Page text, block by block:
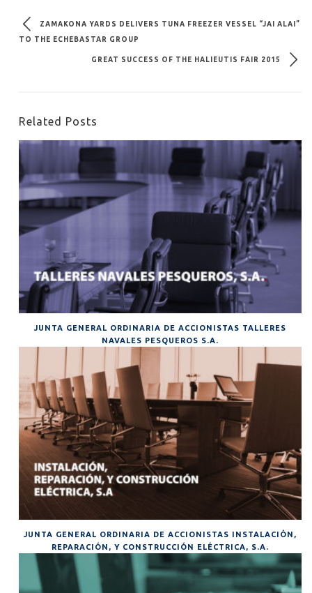
ZAMAKONA YARDS DELIVERS TUNA FREEZER VESSEL “JAI ALAI”
TO THE ECHEBASTAR GROUP
GREAT SUCCESS OF THE HALIEUTIS FAIR 2015
Related Posts
JUNTA GENERAL ORDINARIA DE ACCIONISTAS TALLERES
NAVALES PESQUEROS S.A.
JUNTA GENERAL ORDINARIA DE ACCIONISTAS INSTALACIÓN,
REPARACIÓN, Y CONSTRUCCIÓN ELÉCTRICA, S.A.